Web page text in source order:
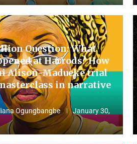
Question: What
at Harrods? How
Alison-Madueke trial
in narrative
Ogungbangbe
January 30,